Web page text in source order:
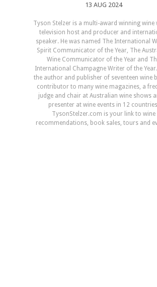
13 AUG 2024
Tyson Stelzer is a multi-award winning wine
television host and producer and
speaker. He was named The International
Spirit Communicator of the Year, The
Wine Communicator of the Year and
International Champagne Writer of the
the author and publisher of seventeen wine
contributor to many wine magazines, a
judge and chair at Australian wine shows
presenter at wine events in 12
TysonStelzer.com is your link to wine
recommendations, book sales, tours and